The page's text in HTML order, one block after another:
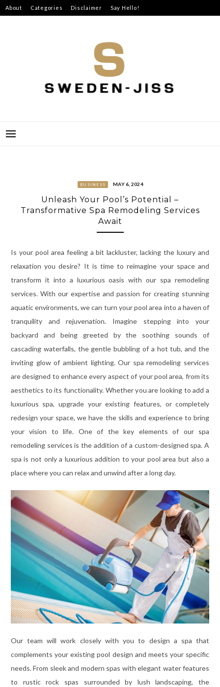
Skip
to
About Categories Disclaimer Say Hello!
BUSINESS MAY 6, 2024
Unleash Your Pool’s Potential –
Transformative Spa Remodeling Services
Await
Is your pool area feeling a bit lackluster, lacking the luxury and
relaxation you desire? It is time to reimagine your space and
transform it into a luxurious oasis with our spa remodeling
services. With our expertise and passion for creating stunning
aquatic environments, we can turn your pool area into a haven of
tranquility and rejuvenation. Imagine stepping into your
backyard and being greeted by the soothing sounds of
cascading waterfalls, the gentle bubbling of a hot tub, and the
inviting glow of ambient lighting. Our spa remodeling services
are designed to enhance every aspect of your pool area, from its
aesthetics to its functionality. Whether you are looking to add a
luxurious spa, upgrade your existing features, or completely
redesign your space, we have the skills and experience to bring
your vision to life. One of the key elements of our spa
remodeling services is the addition of a custom-designed spa. A
spa is not only a luxurious addition to your pool area but also a
place where you can relax and unwind after a long day.
Our team will work closely with you to design a spa that
complements your existing pool design and meets your specific
needs. From sleek and modern spas with elegant water features
to rustic rock spas surrounded by lush landscaping, the